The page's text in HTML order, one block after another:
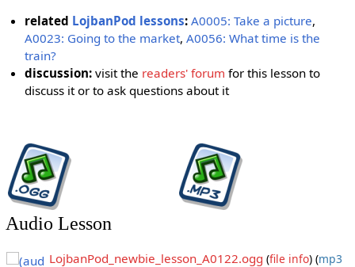
related LojbanPod lessons: A0005: Take a picture,
A0023: Going to the market,A0056: What time is the
train?
discussion: visit the readers' forum for this lesson to
discuss it or to ask questions about it
Audio Lesson
LojbanPod_newbie_lesson_A0122.ogg (file info) (mp3